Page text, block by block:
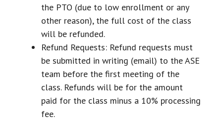
the PTO (due to low enrollment or any
other reason), the full cost of the class
will be refunded.
Refund Requests: Refund requests must
be submitted in writing (email) to the ASE
team before the first meeting of the
class. Refunds will be for the amount
paid for the class minus a 10% processing
fee.